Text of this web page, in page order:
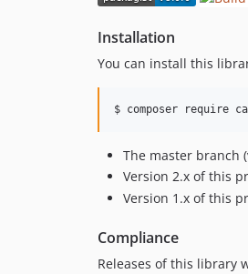
Installation
You can install this
$ composer require
The master branch
Version 2.x of this
Version 1.x of this
Compliance
Releases of this library